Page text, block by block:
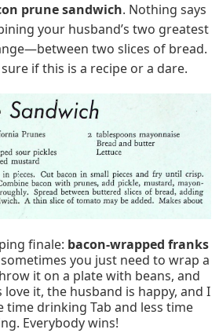
prune sandwich. Nothing says
your husband’s two greatest
two slices of bread.
if this is a recipe or a dare.
finale: bacon-wrapped franks
sometimes you just need to wrap a
it on a plate with beans, and
love it, the husband is happy, and I
time drinking Tab and less time
Everybody wins!